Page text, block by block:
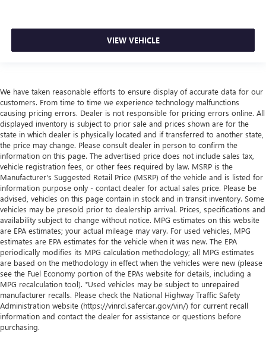
VIEW VEHICLE
We have taken reasonable efforts to ensure display of accurate data for our
customers. From time to time we experience technology malfunctions
causing pricing errors. Dealer is not responsible for pricing errors online. All
displayed inventory is subject to prior sale and prices shown are for the
state in which dealer is physically located and if transferred to another state,
the price may change. Please consult dealer in person to confirm the
information on this page. The advertised price does not include sales tax,
vehicle registration fees, or other fees required by law. MSRP is the
Manufacturer's Suggested Retail Price (MSRP) of the vehicle and is listed for
information purpose only - contact dealer for actual sales price. Please be
advised, vehicles on this page contain in stock and in transit inventory. Some
vehicles may be presold prior to dealership arrival. Prices, specifications and
availability subject to change without notice. MPG estimates on this website
are EPA estimates; your actual mileage may vary. For used vehicles, MPG
estimates are EPA estimates for the vehicle when it was new. The EPA
periodically modifies its MPG calculation methodology; all MPG estimates
are based on the methodology in effect when the vehicles were new (please
see the Fuel Economy portion of the EPAs website for details, including a
MPG recalculation tool). *Used vehicles may be subject to unrepaired
manufacturer recalls. Please check the National Highway Traffic Safety
Administration website (https://vinrcl.safercar.gov/vin/) for current recall
information and contact the dealer for assistance or questions before
purchasing.